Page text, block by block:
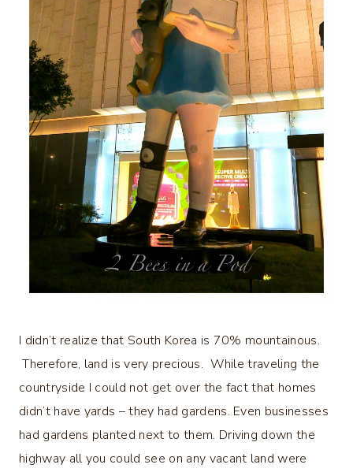
I didn’t realize that South Korea is 70% mountainous.
Therefore, land is very precious. While traveling the
countryside I could not get over the fact that homes
didn’t have yards – they had gardens. Even businesses
had gardens planted next to them. Driving down the
highway all you could see on any vacant land were